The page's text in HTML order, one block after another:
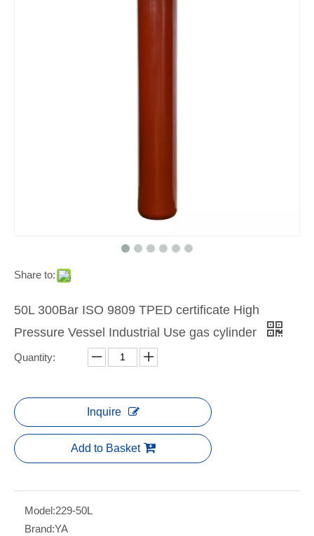
Share to:
50L 300Bar ISO 9809 TPED certificate High
Pressure Vessel Industrial Use gas cylinder
Quantity:
Inquire
Add to Basket
Model:229-50L
Brand:YA